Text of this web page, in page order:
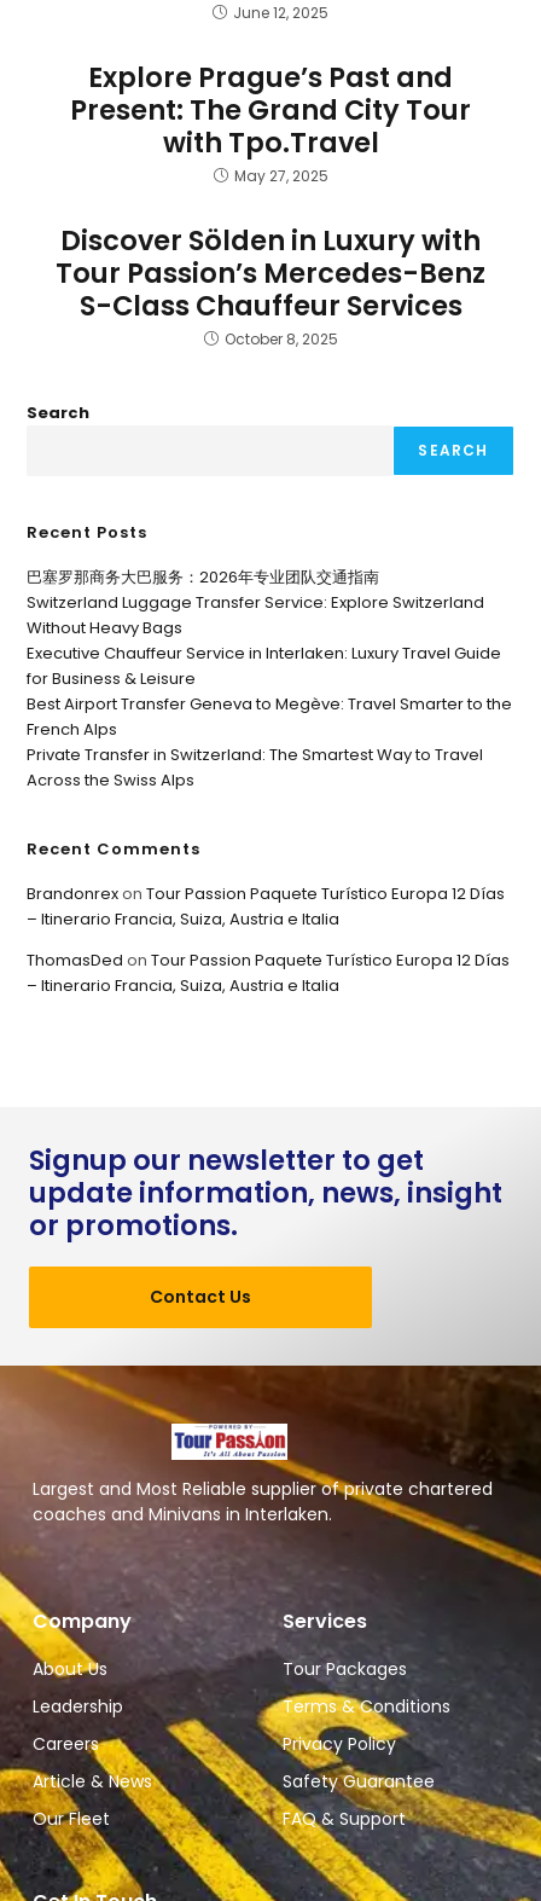
June 12, 2025
Explore Prague’s Past and
Present: The Grand City Tour
with Tpo.Travel
May 27, 2025
Discover Sölden in Luxury with
Tour Passion’s Mercedes-Benz
S-Class Chauffeur Services
October 8, 2025
Search
SEARCH
Recent Posts
巴塞罗那商务大巴服务：2026年专业团队交通指南
Switzerland Luggage Transfer Service: Explore Switzerland
Without Heavy Bags
Executive Chauffeur Service in Interlaken: Luxury Travel Guide
for Business & Leisure
Best Airport Transfer Geneva to Megève: Travel Smarter to the
French Alps
Private Transfer in Switzerland: The Smartest Way to Travel
Across the Swiss Alps
Recent Comments
BrandonrexonTour Passion Paquete Turístico Europa 12 Días
– Itinerario Francia, Suiza, Austria e Italia
ThomasDed onTour Passion Paquete Turístico Europa 12 Días
– Itinerario Francia, Suiza, Austria e Italia
Signup our newsletter to get
update information, news, insight
or promotions.
Contact Us
Largest and Most Reliable supplier of private chartered
coaches and Minivans in Interlaken.
Company
About Us
Leadership
Careers
Article & News
Our Fleet
Services
Tour Packages
Terms & Conditions
Privacy Policy
Safety Guarantee
FAQ & Support